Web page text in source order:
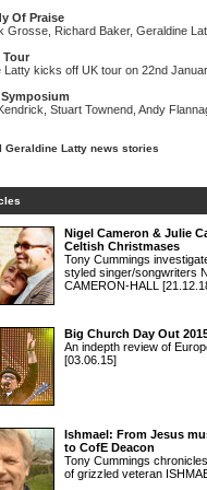
Of Praise
Grosse, Richard Baker, Geraldine
Tour
Latty kicks off UK tour on 22nd
Stuart Townend, Andy
Geraldine Latty news stories
Nigel Cameron & Julie
Celtish Christmases
Tony Cummings
styled singer/songwriters
CAMERON-HALL
Big Church Day Out
An indepth review of
[03.06.15]
Ishmael: From Jesus
to CofE Deacon
Tony Cummings
of grizzled veteran